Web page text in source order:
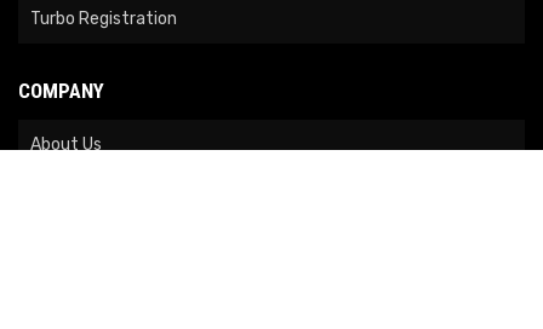
Turbo Registration
COMPANY
About Us